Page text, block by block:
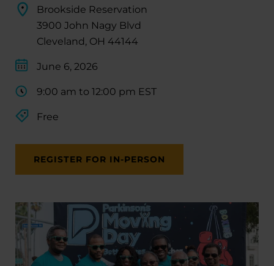
Brookside Reservation
3900 John Nagy Blvd
Cleveland, OH 44144
June 6, 2026
9:00 am to 12:00 pm EST
Free
REGISTER FOR IN-PERSON